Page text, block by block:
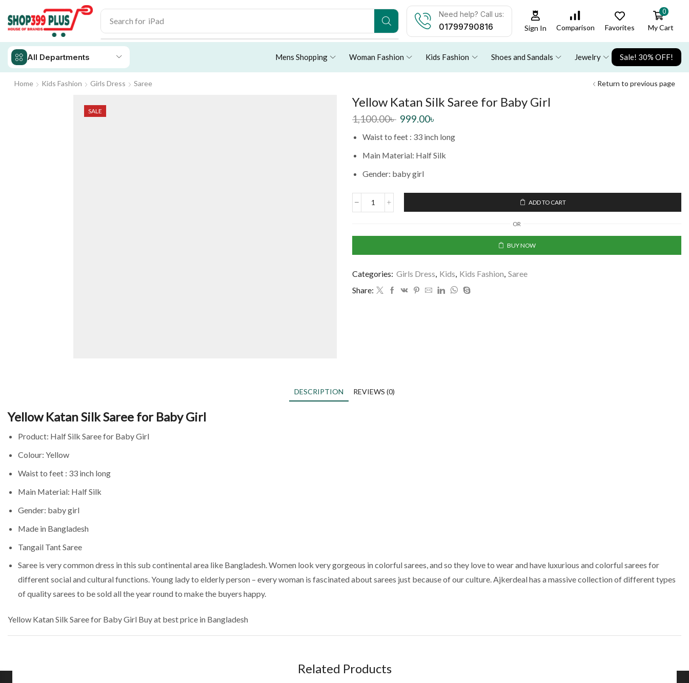
Search for iPhone 14
Need help? Call us:
01799790816 Sign In Comparison Favorites
0
My Cart
All Departments Mens Shopping Woman Fashion Kids Fashion Shoes and Sandals Jewelry Sale! 30% OFF!
Home Kids Fashion Girls Dress Saree Return to previous page
SALE
Yellow Katan Silk Saree for Baby Girl
1,100.00৳ 999.00৳
Waist to feet : 33 inch long
Main Material: Half Silk
Gender: baby girl
ADD TO CART
OR
BUY NOW
Categories: Girls Dress, Kids, Kids Fashion, Saree
Share:
DESCRIPTION REVIEWS (0)
Yellow Katan Silk Saree for Baby Girl
Product: Half Silk Saree for Baby Girl
Colour: Yellow
Waist to feet : 33 inch long
Main Material: Half Silk
Gender: baby girl
Made in Bangladesh
Tangail Tant Saree
Saree is very common dress in this sub continental area like Bangladesh. Women look very gorgeous in colorful sarees, and so they love to wear and have luxurious and colorful sarees for
different social and cultural functions. Young lady to elderly person – every woman is fascinated about sarees just because of our culture. Ajkerdeal has a massive collection of different types
of quality sarees to be sold all the year round to make the buyers happy.
Yellow Katan Silk Saree for Baby Girl Buy at best price in Bangladesh
Related Products